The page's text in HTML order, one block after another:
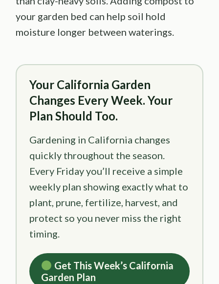
your garden bed can help soil hold
moisture longer between waterings.
Your California Garden
Changes Every Week. Your
Plan Should Too.
Gardening in California changes
quickly throughout the season.
Every Friday you’ll receive a simple
weekly plan showing exactly what to
plant, prune, fertilize, harvest, and
protect so you never miss the right
timing.
Get This Week’s California
Garden Plan